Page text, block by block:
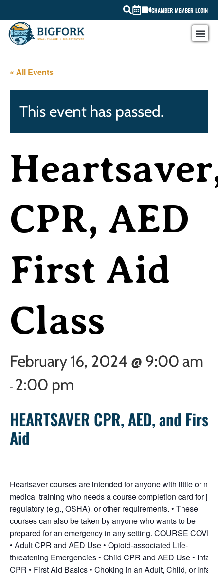
CHAMBER MEMBER LOGIN
« All Events
This event has passed.
CPR, AED
First Aid
Class
February 16, 2024 @ 9:00 am
- 2:00 pm
HEARTSAVER CPR, AED, and First
Aid
Heartsaver courses are intended for anyone with little or no
medical training who needs a course completion card for job,
regulatory (e.g., OSHA), or other requirements. • These
courses can also be taken by anyone who wants to be
prepared for an emergency in any setting. COURSE
• Adult CPR and AED Use • Opioid-associated Life-
threatening Emergencies • Child CPR and AED Use • Infant
CPR • First Aid Basics • Choking in an Adult, Child, or Infant